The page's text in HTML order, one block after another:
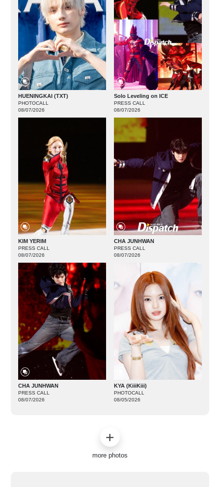
HUENINGKAI (TXT)
PHOTOCALL
08/07/2026
Solo Leveling on ICE
PRESS CALL
08/07/2026
KIM YERIM
PRESS CALL
08/07/2026
CHA JUNHWAN
PRESS CALL
08/07/2026
CHA JUNHWAN
PRESS CALL
08/07/2026
KYA (KiiiKiii)
PHOTOCALL
08/05/2026
more photos